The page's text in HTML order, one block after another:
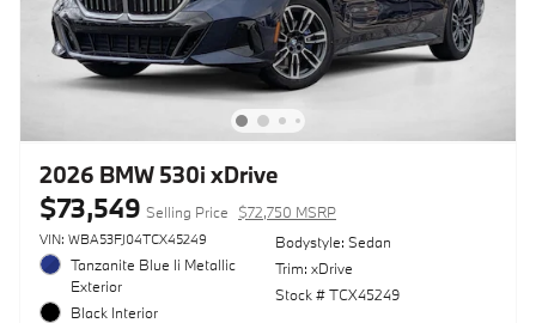
2026 BMW 530i xDrive
$73,549 Selling Price $72,750 MSRP
VIN: WBA53FJ04TCX45249
Tanzanite Blue Ii Metallic
Exterior
Black Interior
Bodystyle: Sedan
Trim: xDrive
Stock # TCX45249